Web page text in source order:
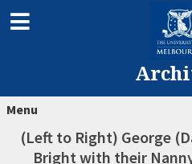
Menu
(Left to Right) George
Bright with their